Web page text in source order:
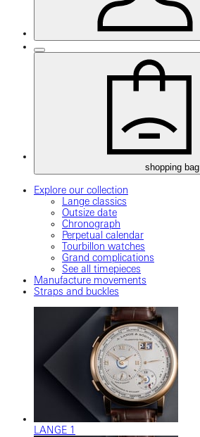
shopping bag
Explore our collection
Lange classics
Outsize date
Chronograph
Perpetual calendar
Tourbillon watches
Grand complications
See all timepieces
Manufacture movements
Straps and buckles
LANGE 1